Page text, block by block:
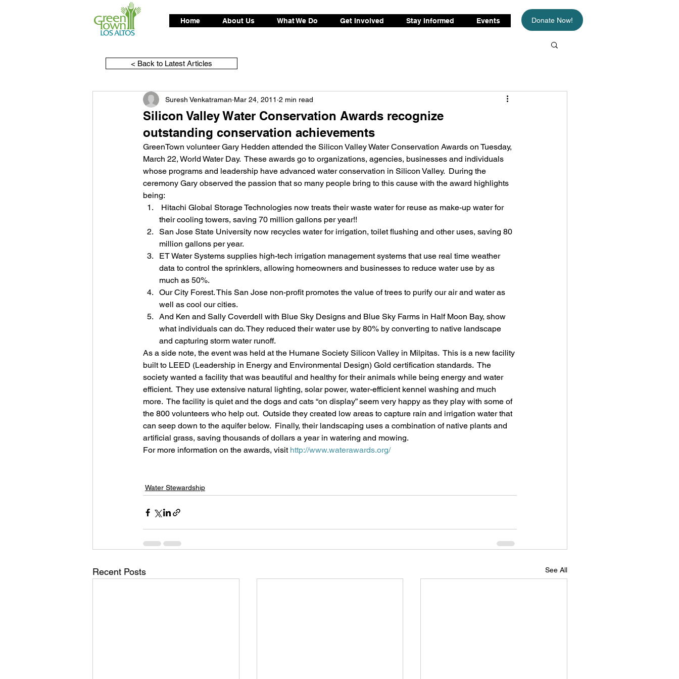
Home About Us What We Do Get Involved Stay Informed Events Donate Now!
Silicon Valley Water Conservation Awards recognize
outstanding conservation achievements
Suresh Venkatraman Mar 24, 2011 2 min read
GreenTown volunteer Gary Hedden attended the Silicon Valley Water Conservation Awards on Tuesday,
March 22, World Water Day.  These awards go to organizations, agencies, businesses and individuals
whose programs and leadership have advanced water conservation in Silicon Valley.  During the
ceremony Gary observed the passion that so many people bring to this cause with the award highlights
being:
their cooling towers, saving 70 million gallons per year!!
San Jose State University now recycles water for irrigation, toilet flushing and other uses, saving 80
million gallons per year.
ET Water Systems supplies high-tech irrigation management systems that use real time weather
data to control the sprinklers, allowing homeowners and businesses to reduce water use by as
much as 50%.
Our City Forest. This San Jose non-profit promotes the value of trees to purify our air and water as
well as cool our cities.
And Ken and Sally Coverdell with Blue Sky Designs and Blue Sky Farms in Half Moon Bay, show
what individuals can do. They reduced their water use by 80% by converting to native landscape
and capturing storm water runoff.
As a side note, the event was held at the Humane Society Silicon Valley in Milpitas.  This is a new facility
built to LEED (Leadership in Energy and Environmental Design) Gold certification standards.  The
society wanted a facility that was beautiful and healthy for their animals while being energy and water
efficient.  They use extensive natural lighting, solar power, water-efficient kennel washing and much
more.  The facility is quiet and the dogs and cats “on display” seem very happy as they play with some of
the 800 volunteers who help out.  Outside they created low areas to capture rain and irrigation water that
can seep down to the aquifer below.  Finally, their landscaping uses a combination of native plants and
artificial grass, saving thousands of dollars a year in watering and mowing.
For more information on the awards, visit http://www.waterawards.org/
Water Stewardship
Recent Posts See All
< Back to Latest Articles